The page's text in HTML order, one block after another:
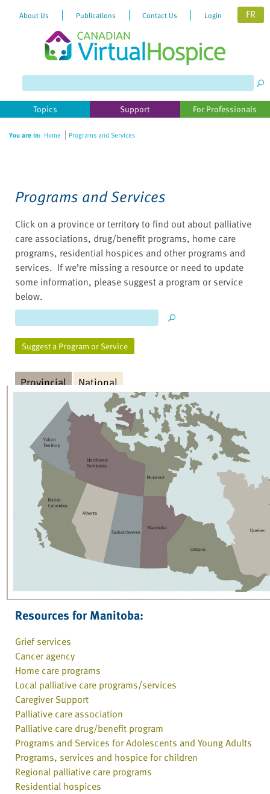
website
includes
accessibility
About Us Publications Contact Us Login FR
Topics Support For Professionals
You are in: Home Programs and Services
Programs and Services
Click on a province or territory to find out about palliative
care associations, drug/benefit programs, home care
programs, residential hospices and other programs and
services. If we’re missing a resource or need to update
some information, please suggest a program or service
below.
Suggest a Program or Service
Provincial National
Resources for Manitoba:
Grief services
Cancer agency
Home care programs
Local palliative care programs/services
Caregiver Support
Palliative care association
Palliative care drug/benefit program
Programs and Services for Adolescents and Young Adults
Programs, services and hospice for children
Regional palliative care programs
Residential hospices